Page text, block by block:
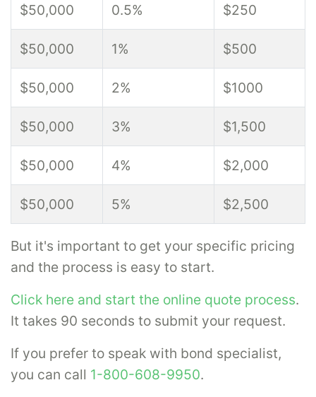
$50,000 0.5% $250
$50,000 1% $500
$50,000 2% $1000
$50,000 3% $1,500
$50,000 4% $2,000
$50,000 5% $2,500
But it's important to get your specific pricing
and the process is easy to start.
Click here and start the online quote process.
It takes 90 seconds to submit your request.
If you prefer to speak with bond specialist,
you can call 1-800-608-9950.